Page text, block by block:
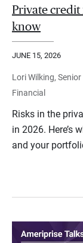
Private credit
know
JUNE 15, 2026
Lori Wilking,
Financial
Risks in the
in 2026. Here’s
and your